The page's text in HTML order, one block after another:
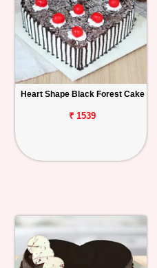
Heart Shape Black Forest Cake
₹ 1539